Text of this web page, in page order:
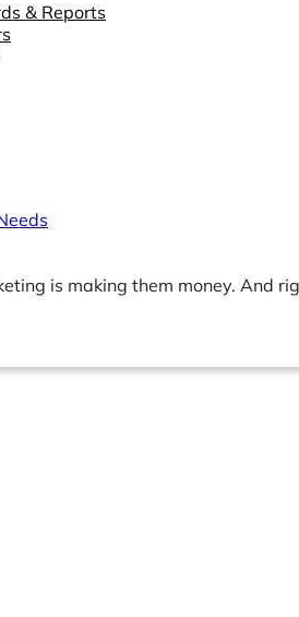
& Reports
is making them money. And